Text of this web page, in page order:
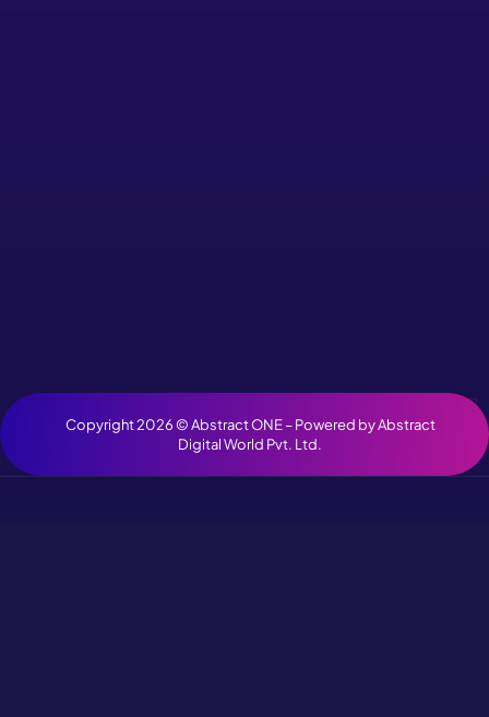
Copyright 2026 ©Abstract ONE– Powered byAbstract
Digital World Pvt. Ltd.